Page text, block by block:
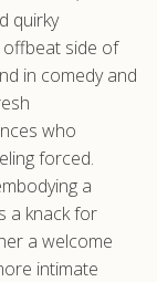
quirky
side of
in comedy and
who
forced.
a
a knack for
a welcome
intimate